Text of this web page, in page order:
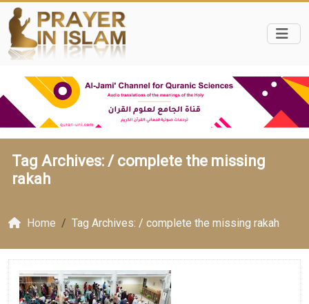
Tag Archives: / complete the missing
rakah
Home Tag Archives: / complete the missing rakah